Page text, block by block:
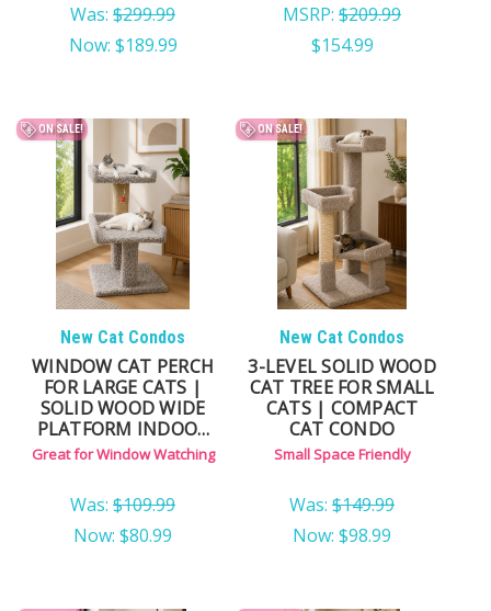
Was: $299.99
Now: $189.99
MSRP: $209.99
$154.99
ON SALE!
New Cat Condos
WINDOW CAT PERCH
FOR LARGE CATS |
SOLID WOOD WIDE
PLATFORM INDOOR
CAT PERCH
Great for Window Watching
Was: $109.99
Now: $80.99
ON SALE!
New Cat Condos
3-LEVEL SOLID WOOD
CAT TREE FOR SMALL
CATS | COMPACT
CAT CONDO
Small Space Friendly
Was: $149.99
Now: $98.99